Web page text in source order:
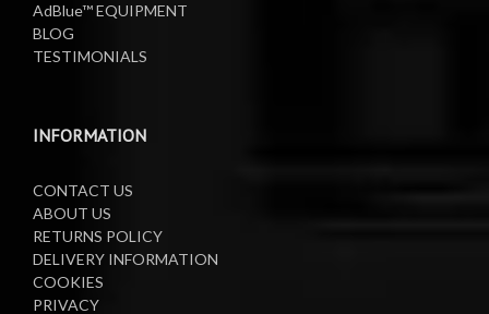
Oil Reels
Waste Oil Collectors
AdBlue™ EQUIPMENT
BLOG
TESTIMONIALS
INFORMATION
CONTACT US
ABOUT US
RETURNS POLICY
DELIVERY INFORMATION
COOKIES
PRIVACY